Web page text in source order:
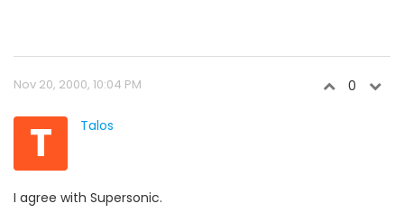
Nov 20, 2000, 10:04 PM 0
T Talos
I agree with Supersonic.